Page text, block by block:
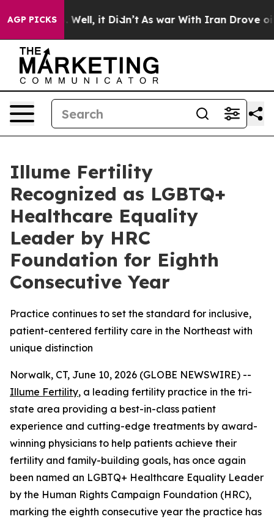
AGP PICKS
40%. Well, it Didn’t As war With Iran Drove oil
Illume Fertility
Recognized as LGBTQ+
Healthcare Equality
Leader by HRC
Foundation for Eighth
Consecutive Year
Practice continues to set the standard for inclusive,
patient-centered fertility care in the Northeast with
unique distinction
Norwalk, CT, June 10, 2026 (GLOBE NEWSWIRE) --
Illume Fertility, a leading fertility practice in the tri-
state area providing a best-in-class patient
experience and cutting-edge treatments by award-
winning physicians to help patients achieve their
fertility and family-building goals, has once again
been named an LGBTQ+ Healthcare Equality Leader
by the Human Rights Campaign Foundation (HRC),
marking the eighth consecutive year the practice has